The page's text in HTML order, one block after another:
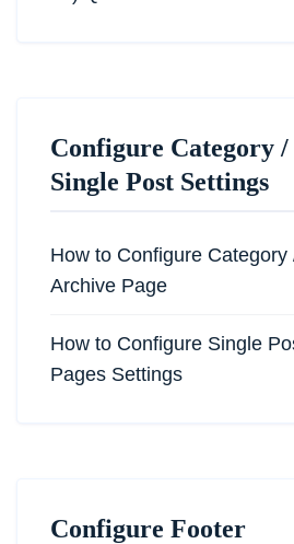
Configure Category /
Single Post Settings
How to Configure Category
Archive Page
How to Configure Single
Pages Settings
Configure Footer